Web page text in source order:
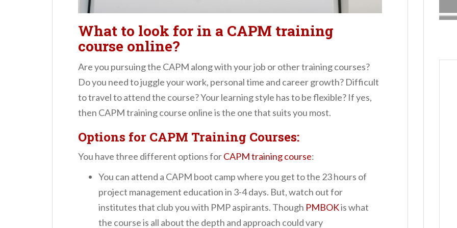
What to look for in a CAPM training
course online?
Are you pursuing the CAPM along with your job or other training courses?
Do you need to juggle your work, personal time and career growth? Difficult
to travel to attend the course? Your learning style has to be flexible? If yes,
then CAPM training course online is the one that suits you most.
Options for CAPM Training Courses:
You have three different options forCAPM training course:
You can attend a CAPM boot camp where you get to the 23 hours of
project management education in 3-4 days. But, watch out for
institutes that club you with PMP aspirants. Though PMBOKis what
the course is all about the depth and approach could vary